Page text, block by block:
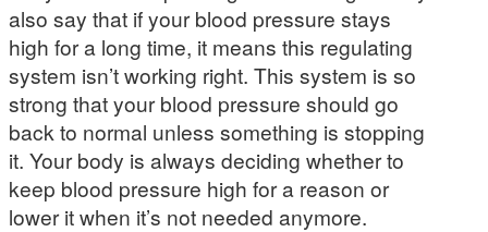
also say that if your blood pressure stays
high for a long time, it means this regulating
system isn’t working right. This system is so
strong that your blood pressure should go
back to normal unless something is stopping
it. Your body is always deciding whether to
keep blood pressure high for a reason or
lower it when it’s not needed anymore.